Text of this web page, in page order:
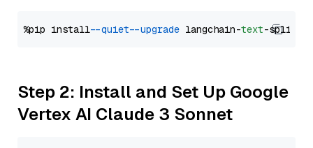
%pip install --quiet --upgrade langchain-text
Step 2: Install and Set Up Google
Vertex AI Claude 3 Sonnet